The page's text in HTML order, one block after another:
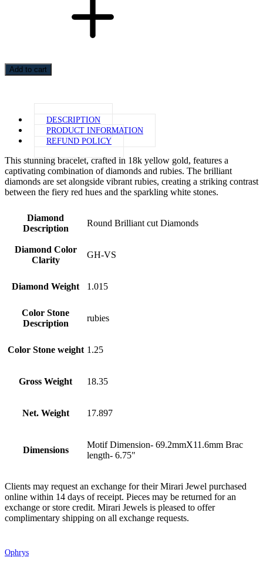
Add to cart
DESCRIPTION
PRODUCT INFORMATION
REFUND POLICY
This stunning bracelet, crafted in 18k yellow gold, features a
captivating combination of diamonds and rubies. The brilliant
diamonds are set alongside vibrant rubies, creating a striking contrast
between the fiery red hues and the sparkling white stones.
Diamond
Description
Round Brilliant cut Diamonds
Diamond Color
Clarity
GH-VS
Diamond Weight 1.015
Color Stone
Description
rubies
Color Stone weight 1.25
Gross Weight 18.35
Net. Weight 17.897
Dimensions
Motif Dimension- 69.2mmX11.6mm Brac
length- 6.75"
Clients may request an exchange for their Mirari Jewel purchased
online within 14 days of receipt. Pieces may be returned for an
exchange or store credit. Mirari Jewels is pleased to offer
complimentary shipping on all exchange requests.
Ophrys